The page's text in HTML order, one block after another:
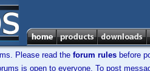
Please read the forum rules before
is open to everyone. To post